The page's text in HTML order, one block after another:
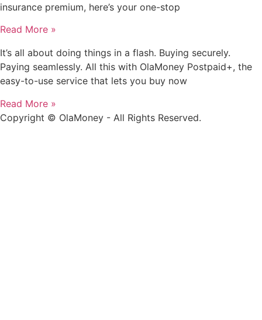
insurance premium, here’s your one-stop
Read More »
It’s all about doing things in a flash. Buying securely.
Paying seamlessly. All this with OlaMoney Postpaid+, the
easy-to-use service that lets you buy now
Read More »
Copyright © OlaMoney - All Rights Reserved.